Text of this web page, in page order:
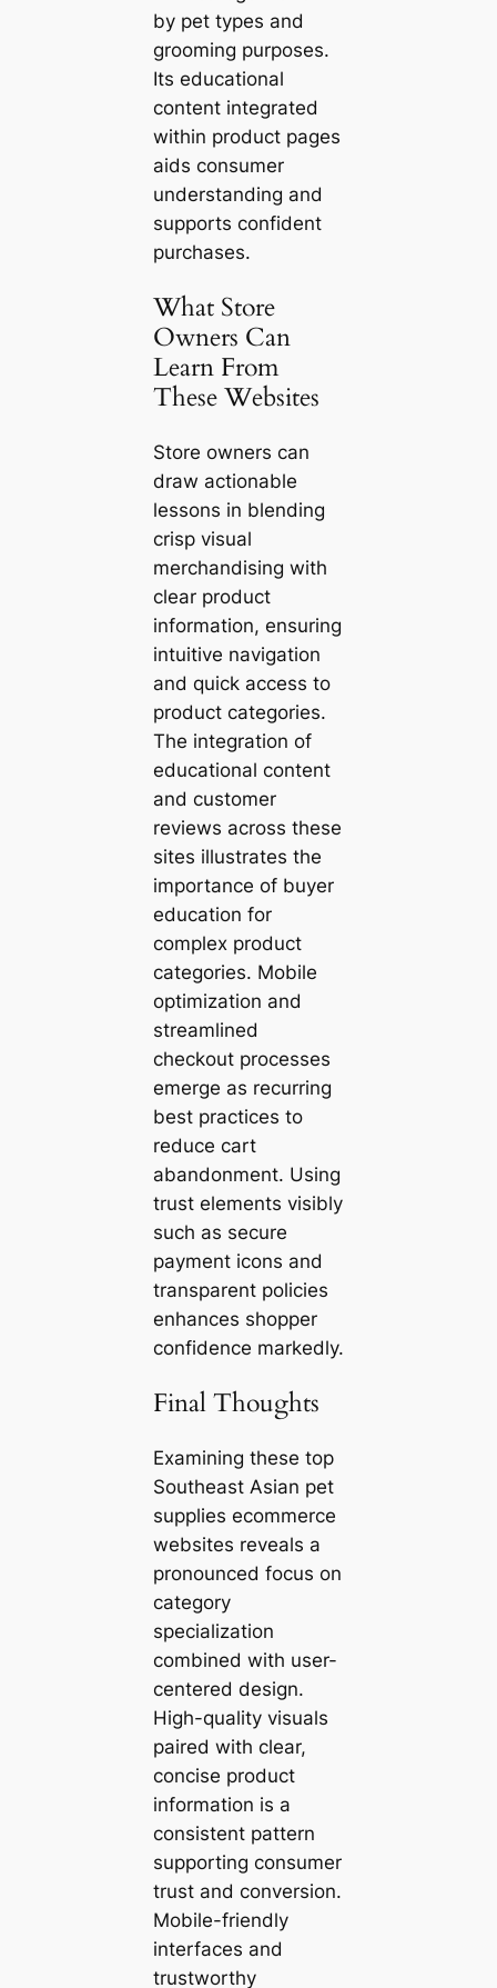
by pet types and
grooming purposes.
Its educational
content integrated
within product pages
aids consumer
understanding and
supports confident
purchases.
What Store
Owners Can
Learn From
These Websites
Store owners can
draw actionable
lessons in blending
crisp visual
merchandising with
clear product
information, ensuring
intuitive navigation
and quick access to
product categories.
The integration of
educational content
and customer
reviews across these
sites illustrates the
importance of buyer
education for
complex product
categories. Mobile
optimization and
streamlined
checkout processes
emerge as recurring
best practices to
reduce cart
abandonment. Using
trust elements visibly
such as secure
payment icons and
transparent policies
enhances shopper
confidence markedly.
Final Thoughts
Examining these top
Southeast Asian pet
supplies ecommerce
websites reveals a
pronounced focus on
category
specialization
combined with user-
centered design.
High-quality visuals
paired with clear,
concise product
information is a
consistent pattern
supporting consumer
trust and conversion.
Mobile-friendly
interfaces and
trustworthy